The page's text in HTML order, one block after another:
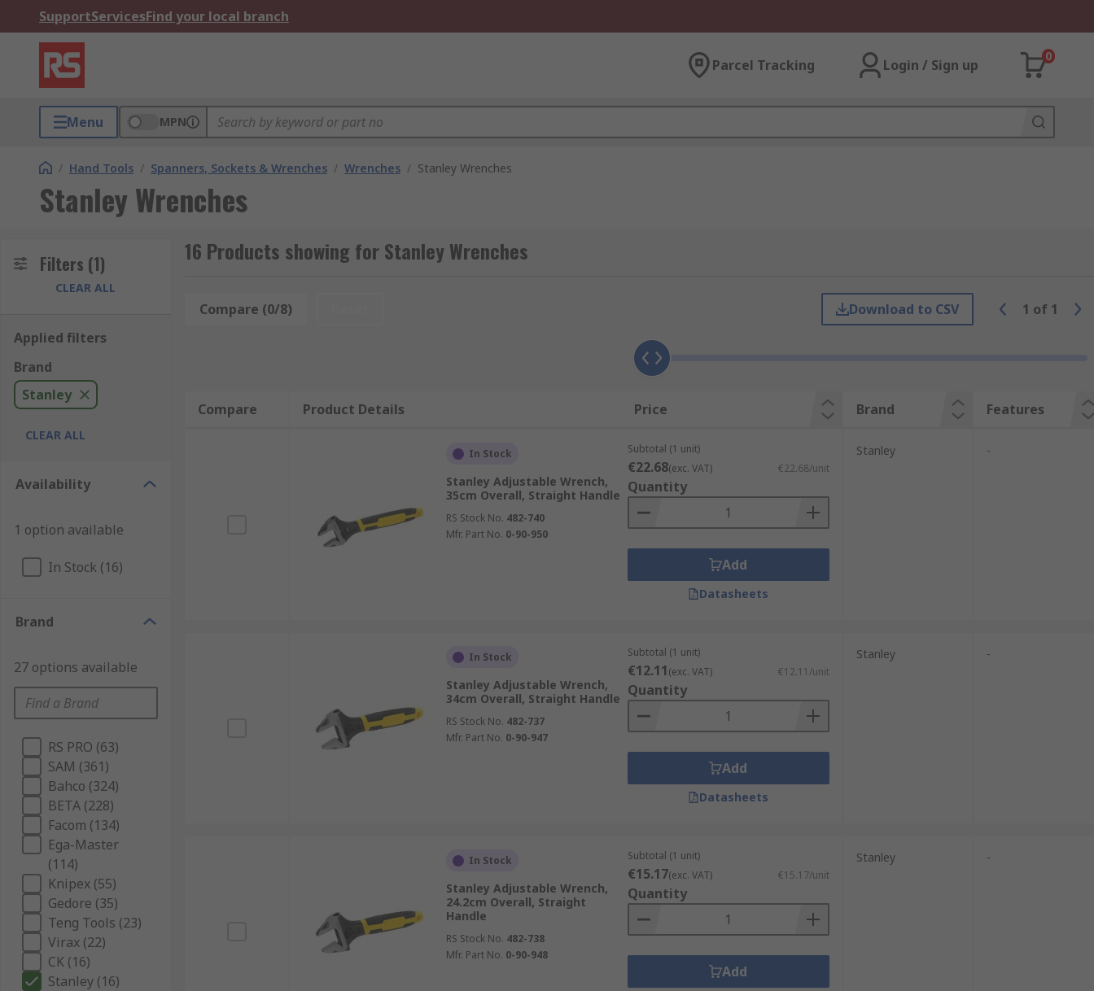
SupportServicesFind your local branch
Parcel Tracking Login / Sign up
0
Menu MPN
/ Hand Tools / Spanners, Sockets & Wrenches / Wrenches / Stanley Wrenches
Stanley Wrenches
Filters (1)
CLEAR ALL
Applied filters
Brand
Stanley
CLEAR ALL
Availability
1 option available
In Stock (16)
Brand
27 options available
RS PRO (63)
SAM (361)
Bahco (324)
BETA (228)
Facom (134)
Ega-Master
(114)
Knipex (55)
Gedore (35)
Teng Tools (23)
Virax (22)
CK (16)
Stanley (16)
16 Products showing for Stanley Wrenches
Compare (0/8) Download to CSV 1 of 1
Compare Product Details Price Brand Features
In Stock
Stanley Adjustable Wrench,
35cm Overall, Straight Handle
RS Stock No. 482-740
Mfr. Part No. 0-90-950
Subtotal (1 unit)
€22.68(exc. VAT) €22.68/unit
Quantity
Add
Datasheets
Stanley -
In Stock
Stanley Adjustable Wrench,
34cm Overall, Straight Handle
RS Stock No. 482-737
Mfr. Part No. 0-90-947
Subtotal (1 unit)
€12.11(exc. VAT) €12.11/unit
Quantity
Add
Datasheets
Stanley -
In Stock
Stanley Adjustable Wrench,
24.2cm Overall, Straight
Handle
RS Stock No. 482-738
Mfr. Part No. 0-90-948
Subtotal (1 unit)
€15.17(exc. VAT) €15.17/unit
Quantity
Add
Stanley -